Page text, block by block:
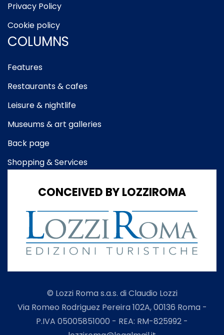
Privacy Policy
Cookie policy
COLUMNS
Features
Restaurants & cafes
Leisure & nightlife
Museums & art galleries
Back page
Shopping & Services
CONCEIVED BY LOZZIROMA
© Lozzi Roma s.a.s. di Claudio Lozzi
Via Romeo Rodriguez Pereira 102A, 00136 Roma -
P.IVA 05005851000 - REA: RM-825992 -